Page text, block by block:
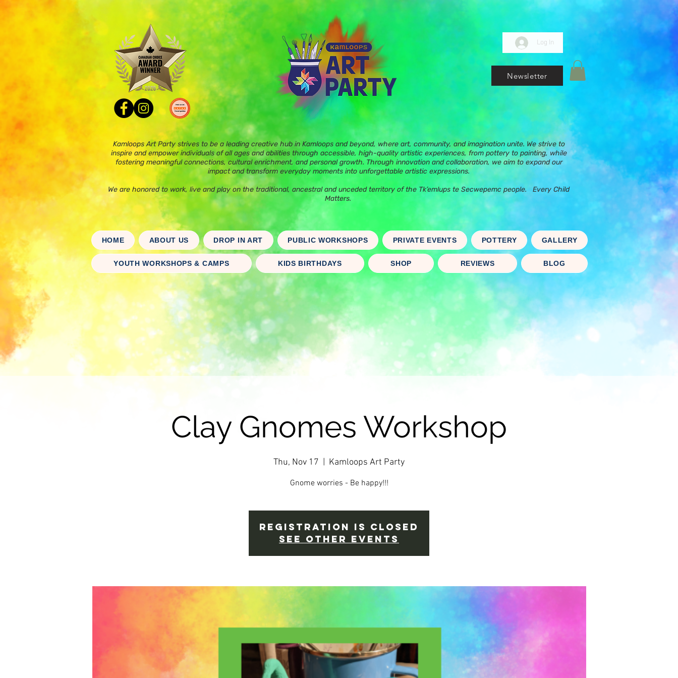
Log In
Newsletter
Kamloops Art Party strives to be a leading creative hub in Kamloops and beyond, where art, community, and imagination unite. We strive to
inspire and empower individuals of all ages and abilities through accessible, high-quality artistic experiences, from pottery to painting, while
fostering meaningful connections, cultural enrichment, and personal growth. Through innovation and collaboration, we aim to expand our
impact and transform everyday moments into unforgettable artistic expressions.
We are honored to work, live and play on the traditional, ancestral and unceded territory of the Tk’emlups te Secwepemc people. Every Child
Matters.
HOME ABOUT US DROP IN ART PUBLIC WORKSHOPS PRIVATE EVENTS POTTERY GALLERY
YOUTH WORKSHOPS & CAMPS KIDS BIRTHDAYS SHOP REVIEWS BLOG
Clay Gnomes Workshop
Thu, Nov 17 Kamloops Art Party
Gnome worries - Be happy!!!
Registration is Closed
See other events